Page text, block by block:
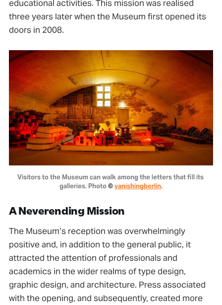
educational activities. This mission was realised
three years later when the Museum first opened its
doors in 2008.
Visitors to the Museum can walk among the letters that fill its
galleries. Photo © vanishingberlin.
A Neverending Mission
The Museum’s reception was overwhelmingly
positive and, in addition to the general public, it
attracted the attention of professionals and
academics in the wider realms of type design,
graphic design, and architecture. Press associated
with the opening, and subsequently, created more